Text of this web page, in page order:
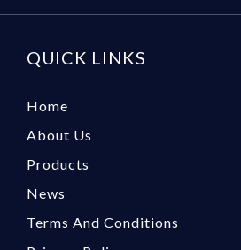
QUICK LINKS
Home
About Us
Products
News
Terms And Conditions